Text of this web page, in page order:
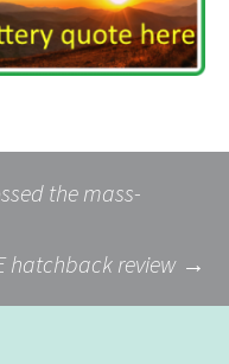
the mass-
hatchback review →